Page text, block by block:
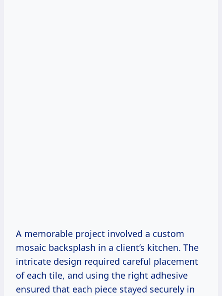
A memorable project involved a custom
mosaic backsplash in a client’s kitchen. The
intricate design required careful placement
of each tile, and using the right adhesive
ensured that each piece stayed securely in